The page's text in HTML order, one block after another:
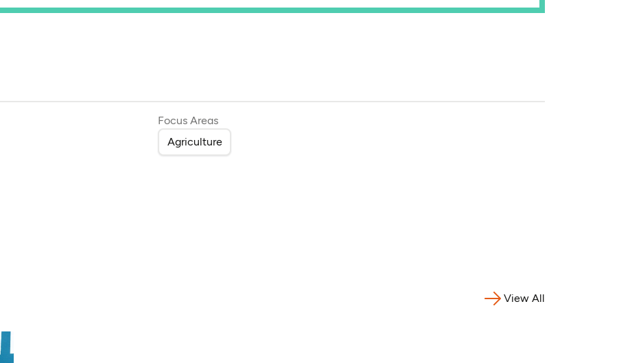
Focus Areas
Agriculture
View All